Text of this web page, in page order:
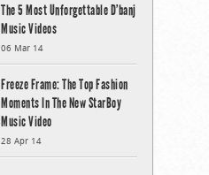
The 5 Most Unforgettable D’banj
Music Videos
06 Mar 14
Freeze Frame: The Top Fashion
Moments In The New StarBoy
Music Video
28 Apr 14